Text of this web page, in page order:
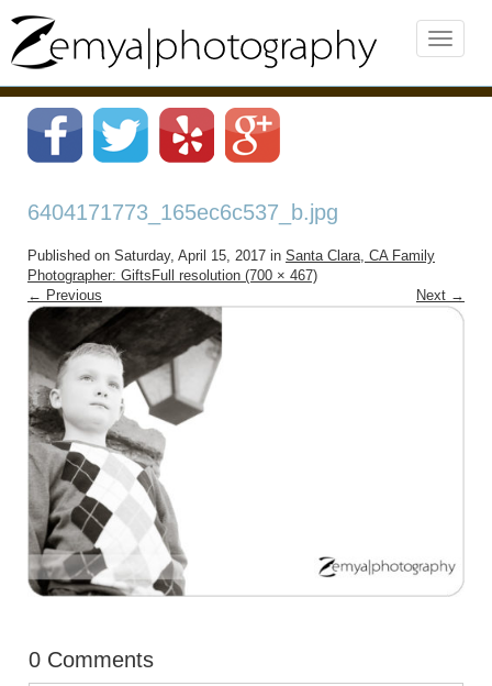
6404171773_165ec6c537_b.jpg
Published on Saturday, April 15, 2017 in Santa Clara, CA Family
Photographer: GiftsFull resolution (700 × 467)
← Previous Next →
0 Comments